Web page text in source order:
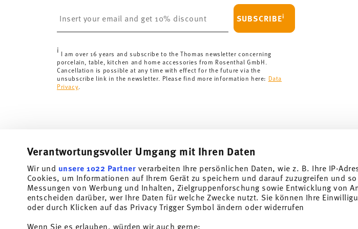
Verantwortungsvoller Umgang mit Ihren Daten
Wir und unsere 1022 Partner verarbeiten Ihre persönlichen Daten, wie z. B. Ihre IP-
Cookies, um Informationen auf Ihrem Gerät zu speichern und darauf zuzugreifen und
Messungen von Werbung und Inhalten, Zielgruppenforschung sowie Entwicklung von
entscheiden darüber, wer Ihre Daten für welche Zwecke nutzt. Sie können Ihre
oder durch Klicken auf das Privacy Trigger Symbol ändern oder widerrufen
Wenn Sie es erlauben, würden wir auch gerne:
delivery is free of charge for orders over 69,90 CHF. If the value of your
less than 69,90 CHF, delivery charges are 36,90 CHF.
Tracking: You will receive a tracking code by e-mail as soon as your parcel is dispatched.
delivery times to other countrieshere.
Returns:For returns, please use ourreturns service.
SUBSCRIBEi
i I am over 16 years and subscribe to the Thomas newsletter concerning
porcelain, table, kitchen and home accessories from Rosenthal GmbH.
Cancellation is possible at any time with effect for the future via the
unsubscribe link in the newsletter. Please find more information here: Data
Privacy
Follow us on
Subscribe to our newsletter and receive a 10% discount!
Stay informed about news, trends, and special offers.